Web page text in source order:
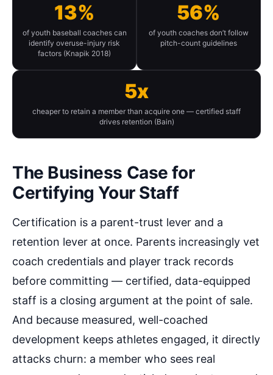
13%
of youth baseball coaches can
identify overuse-injury risk
factors (Knapik 2018)
56%
of youth coaches don’t follow
pitch-count guidelines
5x
cheaper to retain a member than acquire one — certified staff
drives retention (Bain)
The Business Case for
Certifying Your Staff
Certification is a parent-trust lever and a
retention lever at once. Parents increasingly vet
coach credentials and player track records
before committing — certified, data-equipped
staff is a closing argument at the point of sale.
And because measured, well-coached
development keeps athletes engaged, it directly
attacks churn: a member who sees real